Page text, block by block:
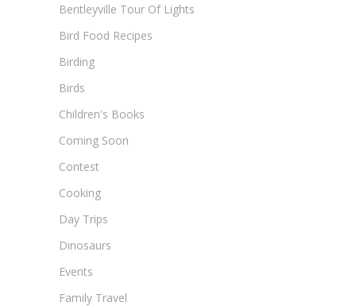
Bentleyville Tour Of Lights
Bird Food Recipes
Birding
Birds
Children's Books
Coming Soon
Contest
Cooking
Day Trips
Dinosaurs
Events
Family Travel